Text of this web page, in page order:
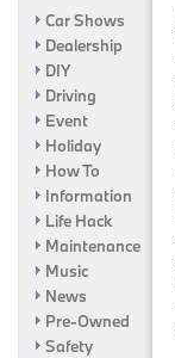
Car Shows
Dealership
DIY
Driving
Event
Holiday
How To
Information
Life Hack
Maintenance
Music
News
Pre-Owned
Safety